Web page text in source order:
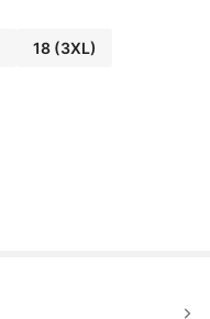
18(3XL)